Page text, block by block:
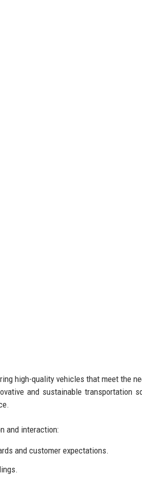
high-quality vehicles that meet the
and sustainable transportation
and interaction:
and customer expectations.